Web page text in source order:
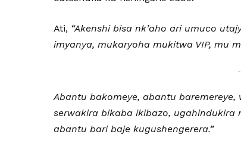
Ati, “Akenshi bisa nk’aho ari umuco
imyanya, mukaryoha mukitwa VIP, mu
Abantu bakomeye, abantu
serwakira bikaba ikibazo,
abantu bari baje kugushengerera.”